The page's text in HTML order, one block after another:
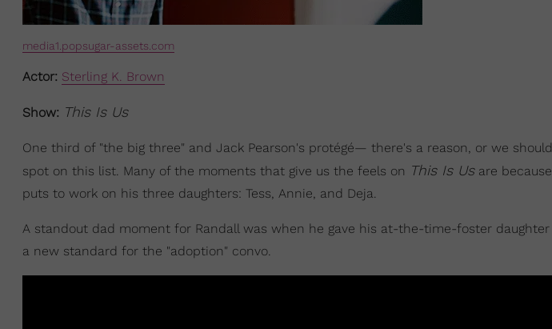
media1.popsugar-assets.com
Actor: Sterling K. Brown
Show: This Is Us
One third of "the big three" and Jack Pearson's protégé— there's a reason, or we
spot on this list. Many of the moments that give us the feels on This Is Usare
puts to work on his three daughters: Tess, Annie, and Deja.
A standout dad moment for Randall was when he gave his at-the-time-foster
a new standard for the "adoption" convo.